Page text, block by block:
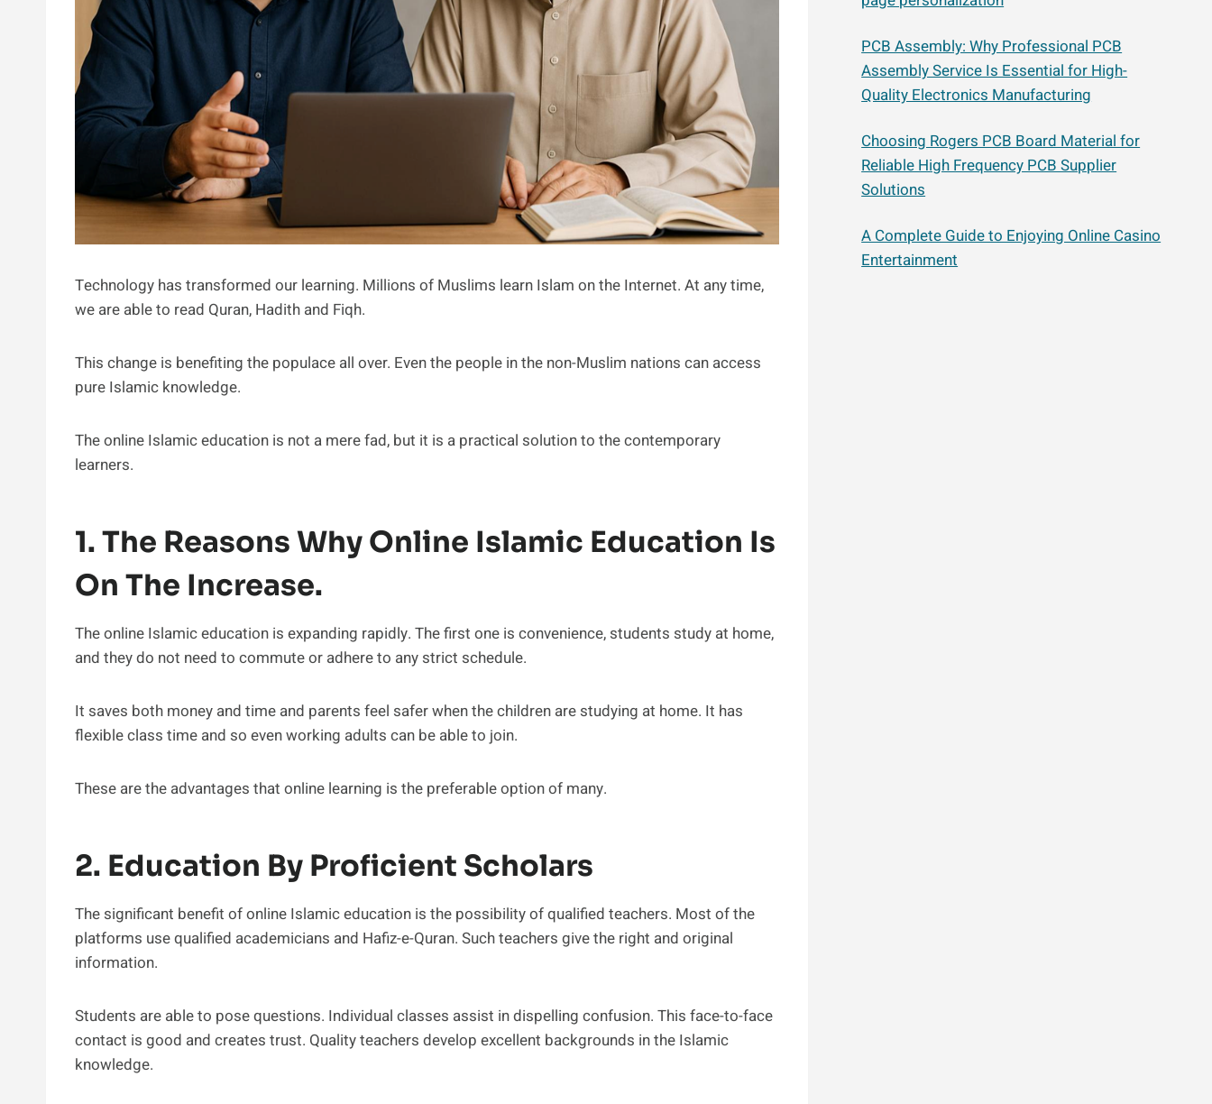
Technology has transformed our learning. Millions of Muslims learn Islam on the Internet. At any time,
we are able to read Quran, Hadith and Fiqh.
This change is benefiting the populace all over. Even the people in the non-Muslim nations can access
pure Islamic knowledge.
The online Islamic education is not a mere fad, but it is a practical solution to the contemporary
learners.
1. The Reasons Why Online Islamic Education Is
On The Increase.
The online Islamic education is expanding rapidly. The first one is convenience, students study at home,
and they do not need to commute or adhere to any strict schedule.
It saves both money and time and parents feel safer when the children are studying at home. It has
flexible class time and so even working adults can be able to join.
These are the advantages that online learning is the preferable option of many.
2. Education By Proficient Scholars
The significant benefit of online Islamic education is the possibility of qualified teachers. Most of the
platforms use qualified academicians and Hafiz-e-Quran. Such teachers give the right and original
information.
Students are able to pose questions. Individual classes assist in dispelling confusion. This face-to-face
contact is good and creates trust. Quality teachers develop excellent backgrounds in the Islamic
knowledge.
PCB Assembly: Why Professional PCB
Assembly Service Is Essential for High-
Quality Electronics Manufacturing
Choosing Rogers PCB Board Material for
Reliable High Frequency PCB Supplier
Solutions
A Complete Guide to Enjoying Online Casino
Entertainment